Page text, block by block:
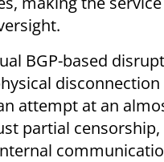
BGP-based
attempt at an
partial